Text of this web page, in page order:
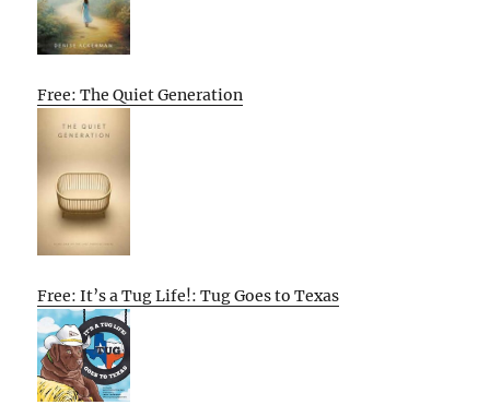
Free: The Quiet Generation
Free: It’s a Tug Life!: Tug Goes to Texas